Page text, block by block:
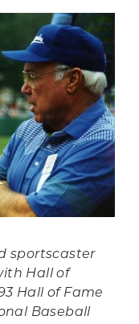
sportscaster
Hall of
Hall of Fame
Baseball